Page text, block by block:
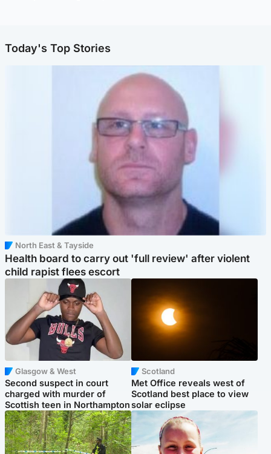
Today's Top Stories
North East & Tayside
Health board to carry out 'full review' after violent
child rapist flees escort
Glasgow & West
Second suspect in court
charged with murder of
Scottish teen in Northampton
Scotland
Met Office reveals west of
Scotland best place to view
solar eclipse